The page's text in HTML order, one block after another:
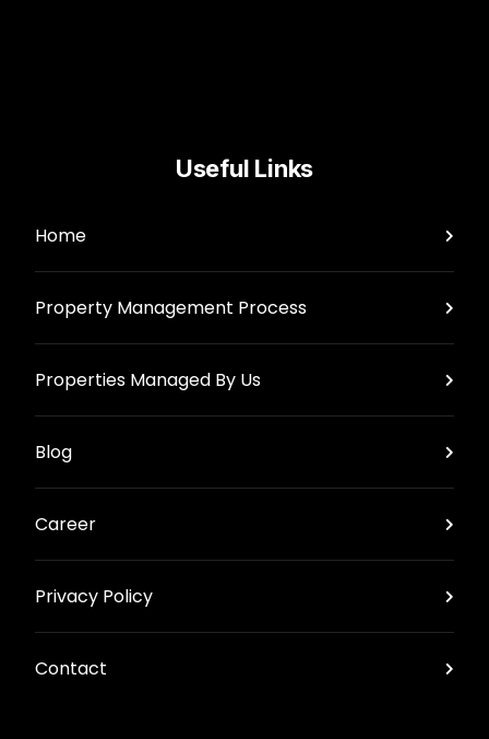
Useful Links
Home
Property Management Process
Properties Managed By Us
Blog
Career
Privacy Policy
Contact